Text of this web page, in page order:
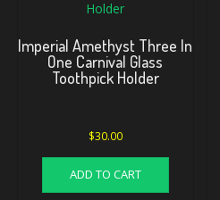
Imperial Amethyst Three In
One Carnival Glass
Toothpick Holder
$30.00
ADD TO CART